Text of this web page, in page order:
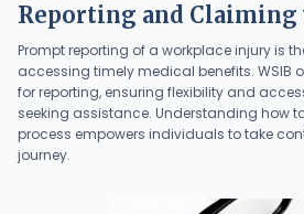
Reporting and Claiming
Prompt reporting of a workplace injury is
accessing timely medical benefits. WSIB
for reporting, ensuring flexibility and
seeking assistance. Understanding how
process empowers individuals to take
journey.